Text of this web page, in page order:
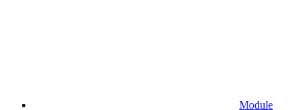
Module